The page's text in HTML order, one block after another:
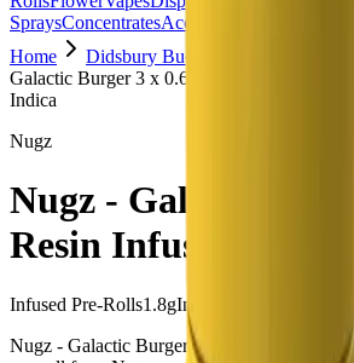
SpraysConcentratesAccessories
Home
Didsbury Bud Mart Infused
Galactic Burger 3 x 0.6g Resin Infused Pre-
Indica
Nugz
Nugz - Galactic
Resin Infused Pre-
Infused Pre-Rolls1.8gIndica
Nugz - Galactic Burger 3 x 0.6g Resin